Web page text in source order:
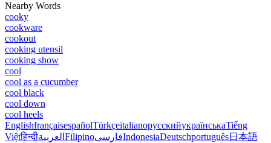
Nearby Words
cooky
cookware
cookout
cooking utensil
cooking show
cool
cool as a cucumber
cool black
cool down
cool heels
EnglishfrançaisespañolTürkçeitalianoрусскийукраїнськаTiếng
Việtहिन्दीالعربية FilipinoفارسیIndonesiaDeutschportuguês日本語